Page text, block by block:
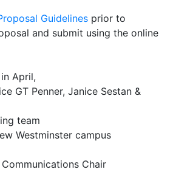
Guidelines prior to
and submit using the online
April,
GT Penner, Janice Sestan &
team
Westminster campus
Chair